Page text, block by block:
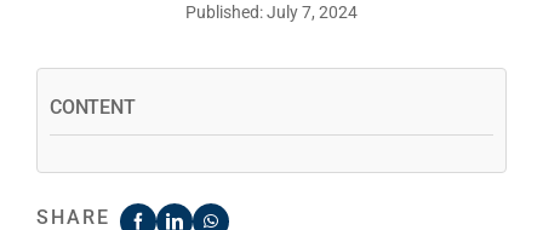
Published: July 7, 2024
CONTENT
SHARE